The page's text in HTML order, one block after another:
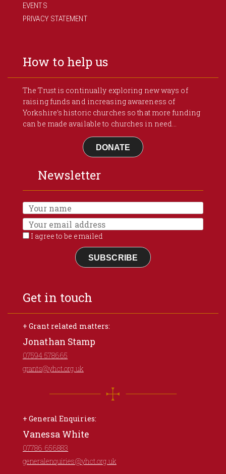
EVENTS
PRIVACY STATEMENT
How to help us
The Trust is continually exploring new ways of
raising funds and increasing awareness of
Yorkshire’s historic churches so that more funding
can be made available to churches in need...
DONATE
Newsletter
I agree to be emailed
SUBSCRIBE
Get in touch
+ Grant related matters:
Jonathan Stamp
07594 578665
grants@yhct.org.uk
+ General Enquiries:
Vanessa White
07786 656883
generalenquiries@yhct.org.uk